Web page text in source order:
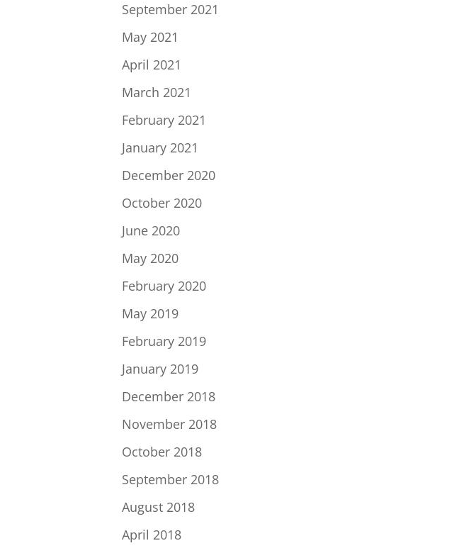
September 2021
May 2021
April 2021
March 2021
February 2021
January 2021
December 2020
October 2020
June 2020
May 2020
February 2020
May 2019
February 2019
January 2019
December 2018
November 2018
October 2018
September 2018
August 2018
April 2018